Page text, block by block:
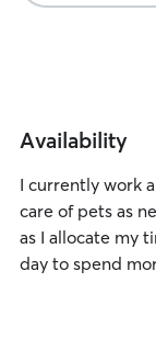
Availability
I currently work
care of pets as
as I allocate my
day to spend